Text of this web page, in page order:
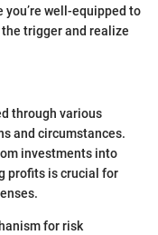
well-equipped to
trigger and realize
through various
and circumstances.
investments into
profits is crucial for
for risk